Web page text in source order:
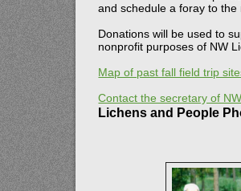
and schedule a foray to
Donations will be used to
nonprofit purposes of NW
Map of past fall field trip
Contact the secretary of
Lichens and People